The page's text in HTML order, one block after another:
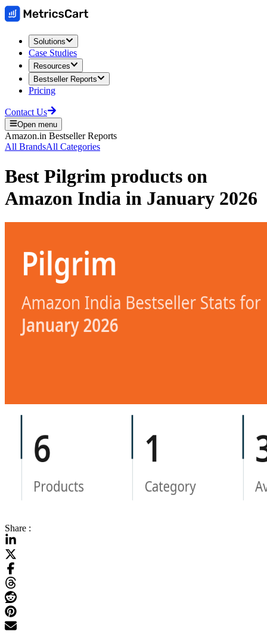
Solutions
Case Studies
Resources
Bestseller Reports
Pricing
Contact Us
Open menu
Amazon.in Bestseller Reports
All BrandsAll Categories
Best Pilgrim products on
Amazon India in January 2026
Share :